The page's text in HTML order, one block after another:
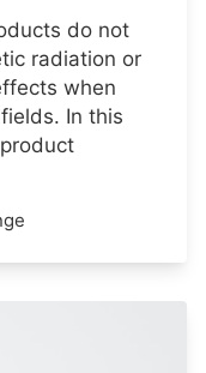
do not
radiation or
when
In this